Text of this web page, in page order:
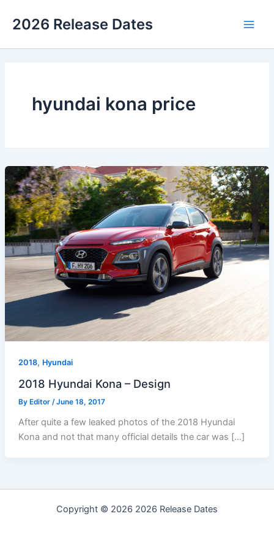
2026 Release Dates
hyundai kona price
2018, Hyundai
2018 Hyundai Kona – Design
By Editor /June 18, 2017
After quite a few leaked photos of the 2018 Hyundai
Kona and not that many official details the car was […]
Copyright © 2026 2026 Release Dates